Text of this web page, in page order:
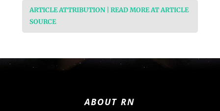
ARTICLE ATTRIBUTION | READ MORE AT ARTICLE
SOURCE
ABOUT RN